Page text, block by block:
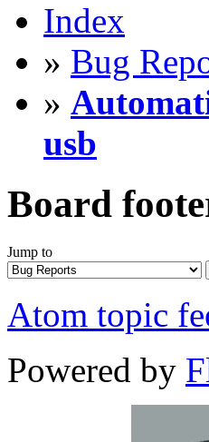
Index
» Bug
»
usb
Board
Jump to
Atom topic
Powered by